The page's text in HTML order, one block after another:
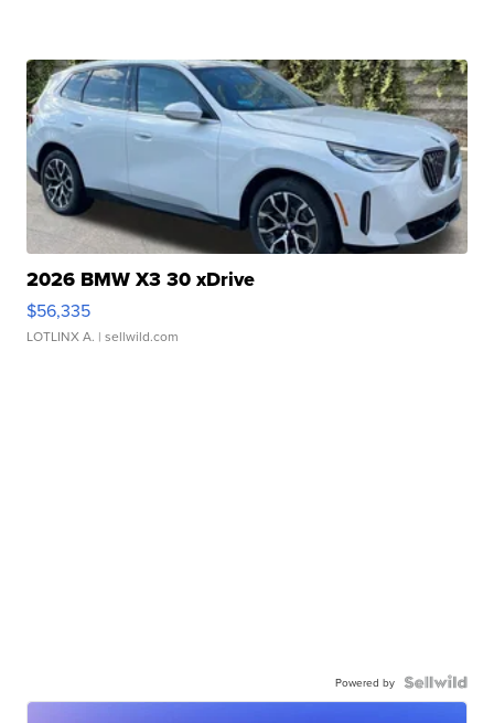
2026 BMW X3 30 xDrive
$56,335
LOTLINX A. | sellwild.com
Powered by